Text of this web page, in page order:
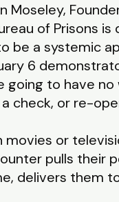
Moseley,
of Prisons
be a systemic
6
going to have
check, or re-
or
pulls their
delivers them